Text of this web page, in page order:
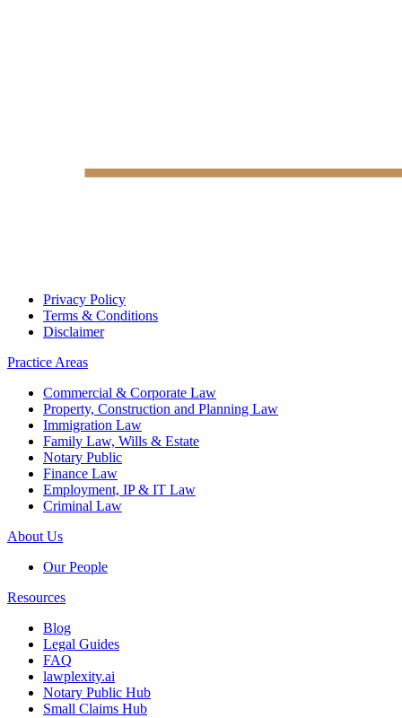
Privacy Policy
Terms & Conditions
Disclaimer
Practice Areas
Commercial & Corporate Law
Property, Construction and Planning Law
Immigration Law
Family Law, Wills & Estate
Notary Public
Finance Law
Employment, IP & IT Law
Criminal Law
About Us
Our People
Resources
Blog
Legal Guides
FAQ
lawplexity.ai
Notary Public Hub
Small Claims Hub